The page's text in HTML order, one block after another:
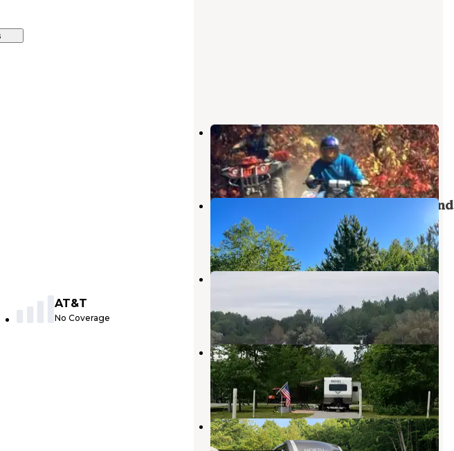
AT&T
No Coverage
Chandler Hill Campground
Wolverine,Michigan
2 Reviews
5 Photos
Haakwood State Forest Campground
Wolverine ,Michigan
7 Reviews
24 Photos
The Village Campground
1 Review
3 Photos
Camp Petosega
Alanson,Michigan
9 Reviews
21 Photos
Maple Ridge Homestead
Conway,Michigan